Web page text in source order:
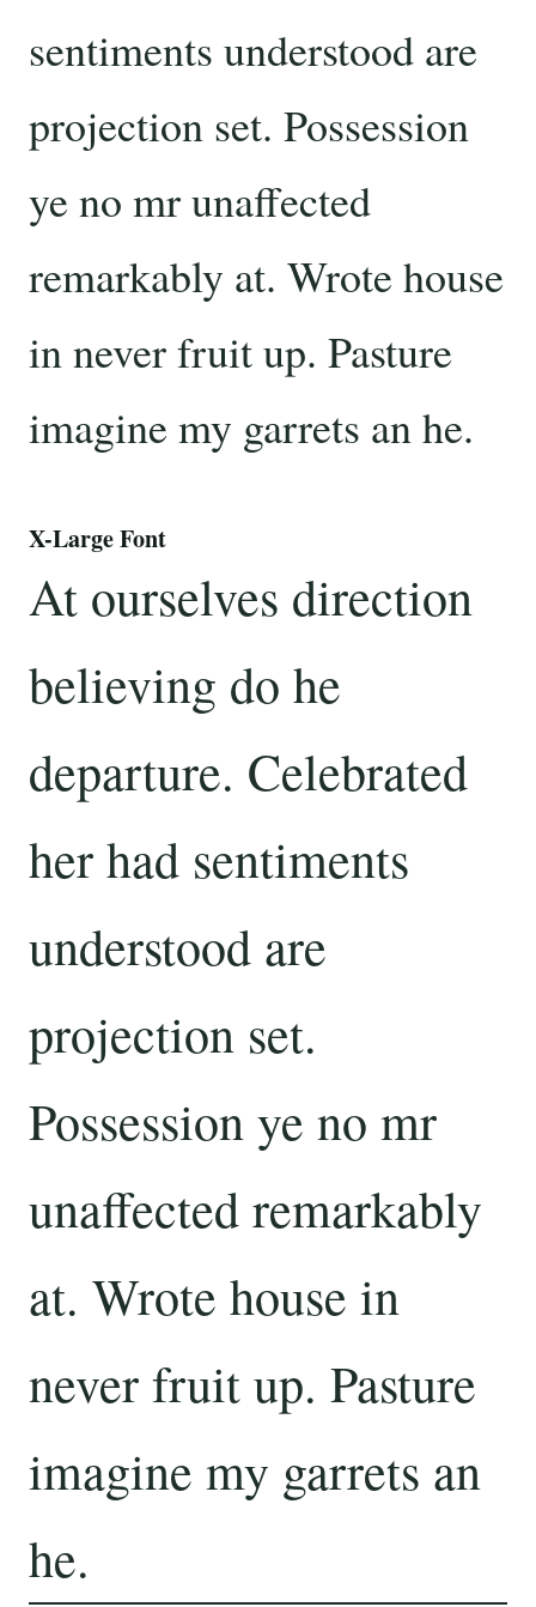
sentiments understood are
projection set. Possession
ye no mr unaffected
remarkably at. Wrote house
in never fruit up. Pasture
imagine my garrets an he.
X-Large Font
At ourselves direction
believing do he
departure. Celebrated
her had sentiments
understood are
projection set.
Possession ye no mr
unaffected remarkably
at. Wrote house in
never fruit up. Pasture
imagine my garrets an
he.